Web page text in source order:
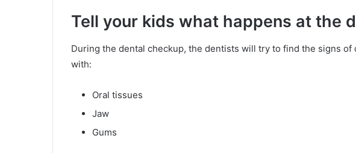
Tell your kids what happens at the
During the dental checkup, the dentists will try to find the signs of
with:
Oral tissues
Jaw
Gums